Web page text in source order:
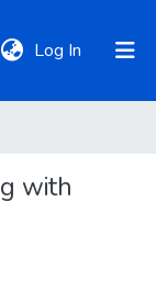
Log In (current)
with